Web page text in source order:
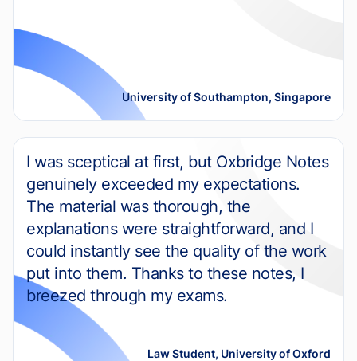
University of Southampton, Singapore
I was sceptical at first, but Oxbridge Notes
genuinely exceeded my expectations.
The material was thorough, the
explanations were straightforward, and I
could instantly see the quality of the work
put into them. Thanks to these notes, I
breezed through my exams.
Law Student, University of Oxford